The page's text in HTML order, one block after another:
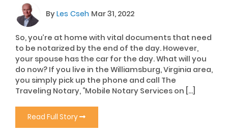
ByLes Cseh Mar 31, 2022
So, you’re at home with vital documents that need
to be notarized by the end of the day. However,
your spouse has the car for the day. What will you
do now? If you live in the Williamsburg, Virginia area,
you simply pick up the phone and call The
Traveling Notary, “Mobile Notary Services on […]
Read Full Story